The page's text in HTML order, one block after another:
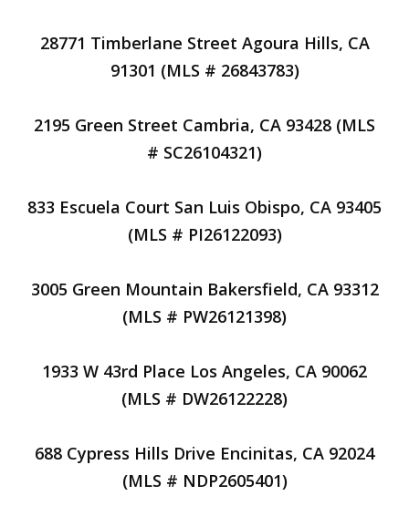
28771 Timberlane Street Agoura Hills, CA
91301 (MLS # 26843783)
2195 Green Street Cambria, CA 93428 (MLS
# SC26104321)
833 Escuela Court San Luis Obispo, CA 93405
(MLS # PI26122093)
3005 Green Mountain Bakersfield, CA 93312
(MLS # PW26121398)
1933 W 43rd Place Los Angeles, CA 90062
(MLS # DW26122228)
688 Cypress Hills Drive Encinitas, CA 92024
(MLS # NDP2605401)